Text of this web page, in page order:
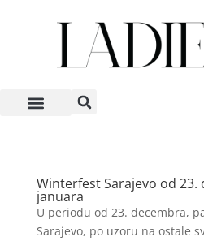
Winterfest Sarajevo od 23.
januara
U periodu od 23. decembra,
Sarajevo, po uzoru na ostale